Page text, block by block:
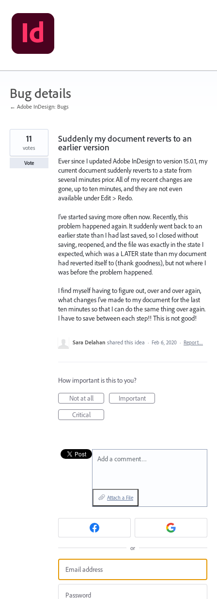
Skip
to
content
Bug details
← Adobe InDesign: Bugs
Suddenly my document reverts to an
earlier version
Ever since I updated Adobe InDesign to version 15.0.1, my
current document suddenly reverts to a state from
several minutes prior. All of my recent changes are
gone, up to ten minutes, and they are not even
available under Edit > Redo.
I've started saving more often now. Recently, this
problem happened again. It suddenly went back to an
earlier state than I had last saved, so I closed without
saving, reopened, and the file was exactly in the state I
expected, which was a LATER state than my document
had reverted itself to (thank goodness), but not where I
was before the problem happened.
I find myself having to figure out, over and over again,
what changes I've made to my document for the last
ten minutes so that I can do the same thing over again.
I have to save between each step!! This is not good!
11
votes
Vote
Sara Delahan shared this idea · Feb 6, 2020 · Report…
How important is this to you?
Not at all
Important
Critical
Add a comment…
Attach a File
or